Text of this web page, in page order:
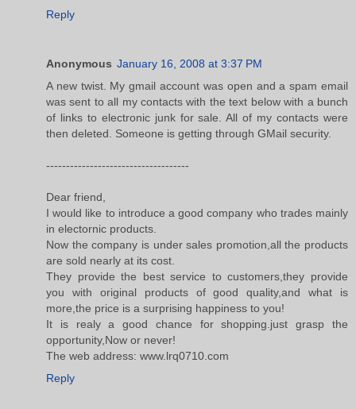
Reply
Anonymous January 16, 2008 at 3:37 PM
A new twist. My gmail account was open and a spam email
was sent to all my contacts with the text below with a bunch
of links to electronic junk for sale. All of my contacts were
then deleted. Someone is getting through GMail security.
------------------------------------
Dear friend,
I would like to introduce a good company who trades mainly
in electornic products.
Now the company is under sales promotion,all the products
are sold nearly at its cost.
They provide the best service to customers,they provide
you with original products of good quality,and what is
more,the price is a surprising happiness to you!
It is realy a good chance for shopping.just grasp the
opportunity,Now or never!
The web address: www.lrq0710.com
Reply